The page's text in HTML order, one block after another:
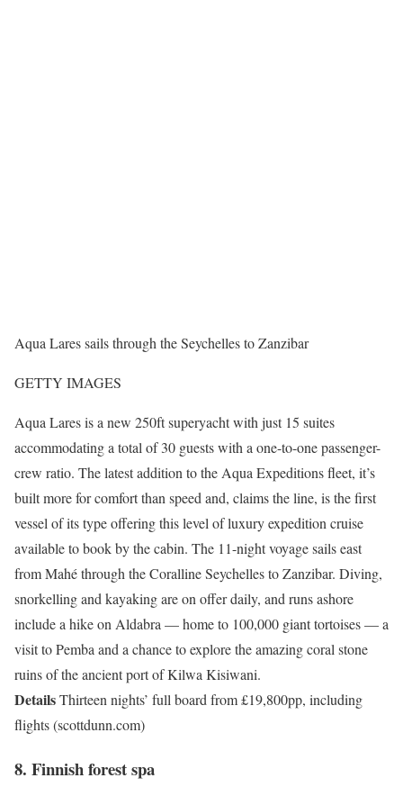
Aqua Lares sails through the Seychelles to Zanzibar
GETTY IMAGES
Aqua Lares is a new 250ft superyacht with just 15 suites
accommodating a total of 30 guests with a one-to-one passenger-
crew ratio. The latest addition to the Aqua Expeditions fleet, it’s
built more for comfort than speed and, claims the line, is the first
vessel of its type offering this level of luxury expedition cruise
available to book by the cabin. The 11-night voyage sails east
from Mahé through the Coralline Seychelles to Zanzibar. Diving,
snorkelling and kayaking are on offer daily, and runs ashore
include a hike on Aldabra — home to 100,000 giant tortoises — a
visit to Pemba and a chance to explore the amazing coral stone
ruins of the ancient port of Kilwa Kisiwani.
DetailsThirteen nights’ full board from £19,800pp, including
flights (scottdunn.com)
8. Finnish forest spa